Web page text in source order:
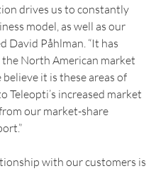
drives us to constantly
model, as well as our
David Påhlman. “It has
North American market
it is these areas of
Teleopti’s increased market
our market-share
with our customers is